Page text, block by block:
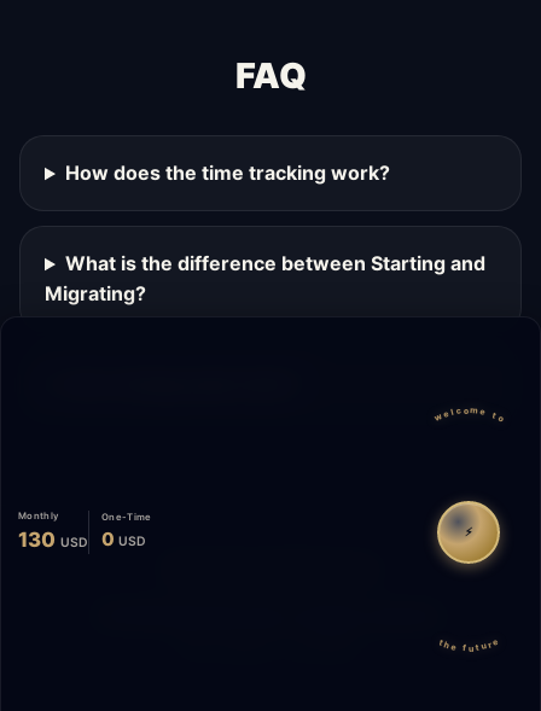
FAQ
How does the time tracking work?
What is the difference between Starting and
Migrating?
Monthly
130 USD
One-Time
0 USD
welcome to
⚡
the future